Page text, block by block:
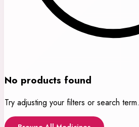
No products found
Try adjusting your filters or search term.